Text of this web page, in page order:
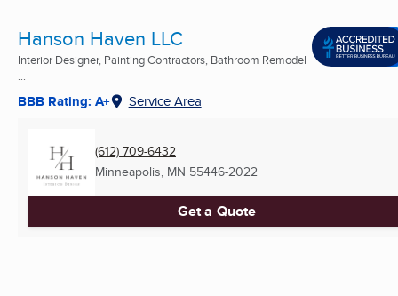
Hanson Haven LLC
Interior Designer, Painting Contractors, Bathroom Remodel
...
BBB Rating: A+ Service Area
(612) 709-6432
Minneapolis, MN 55446-2022
Get a Quote